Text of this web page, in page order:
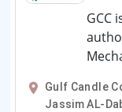
GCC
Gulf Candle
Jassim AL-